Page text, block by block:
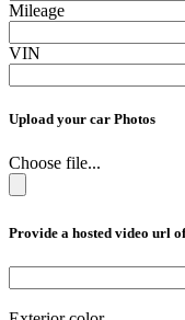
Mileage
VIN
Upload your car Photos
Choose file...
Provide a hosted video url